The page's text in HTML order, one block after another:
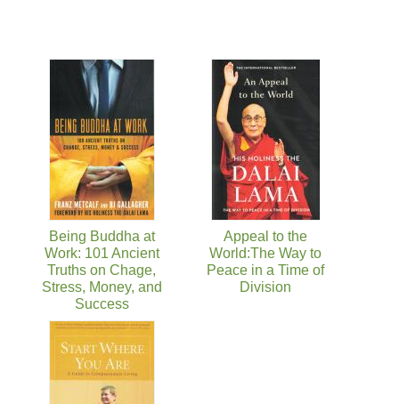
Being Buddha at
Work: 101 Ancient
Truths on Chage,
Stress, Money, and
Success
Appeal to the
World:The Way to
Peace in a Time of
Division